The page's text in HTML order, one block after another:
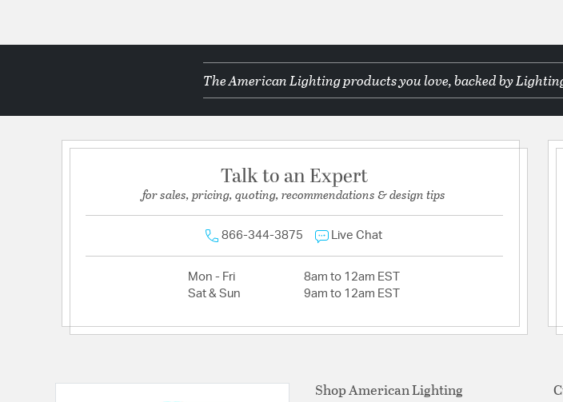
The American Lighting products you love, backed by
Talk to an Expert
for sales, pricing, quoting, recommendations & design tips
866-344-3875 Live Chat
Mon - Fri
8am to 12am EST
Sat & Sun
9am to 12am EST
Shop American Lighting